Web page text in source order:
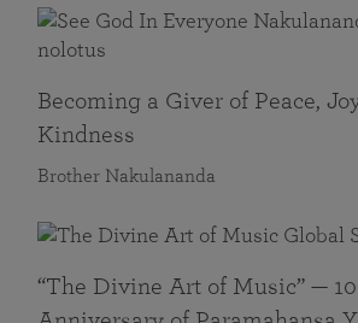
Becoming a Giver of Peace,
Kindness
Brother Nakulananda
“The Divine Art of Music” —